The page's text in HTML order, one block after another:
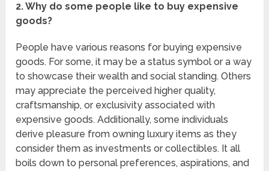
2. Why do some people like to buy expensive
goods?
People have various reasons for buying expensive
goods. For some, it may be a status symbol or a way
to showcase their wealth and social standing. Others
may appreciate the perceived higher quality,
craftsmanship, or exclusivity associated with
expensive goods. Additionally, some individuals
derive pleasure from owning luxury items as they
consider them as investments or collectibles. It all
boils down to personal preferences, aspirations, and